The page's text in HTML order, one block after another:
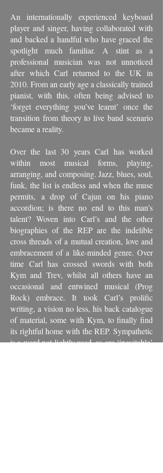
An internationally experienced keyboard
player and singer, having collaborated with
and backed a handful who have graced the
spotlight much familiar. A stint as a
professional musician was not unnoticed
after which Carl returned to the UK in
2010. From an early age a classically trained
pianist, with this, often being advised to
‘forget everything you’ve learnt’ once the
transition from theory to live band scenario
became a reality.
Over the last 30 years Carl has worked
within most musical forms, playing,
arranging, and composing. Jazz, blues, soul,
funk, the list is endless and when the muse
permits, a drop of Cajun on his piano
accordion; is there no end to this man’s
talent? Woven into Carl’s and the other
biographies of the REP are the indelible
cross threads of a mutual creation, love and
embracement of a like-minded genre. Over
time Carl has crossed swords with both
Kym and Trev, whilst all others have an
occasional and entwined musical (Prog
Rock) embrace. It took Carl’s prolific
writing, a vision no less, his back catalogue
of material, some with Kym, to finally find
its rightful home with the REP. Sympathetic
is a word not lightly used, as are ‘inevitable’